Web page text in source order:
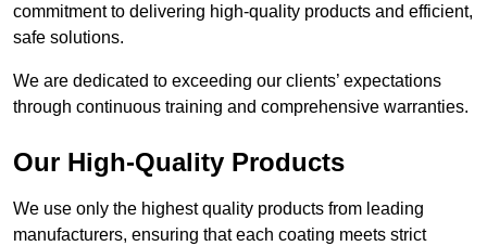
commitment to delivering high-quality products and efficient,
safe solutions.
We are dedicated to exceeding our clients’ expectations
through continuous training and comprehensive warranties.
Our High-Quality Products
We use only the highest quality products from leading
manufacturers, ensuring that each coating meets strict